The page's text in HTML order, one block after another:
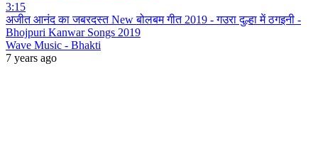
3:15
अजीत आनंद का जबरदस्त New बोलबम गीत 2019 - गउरा दुल्हा में ठगइनी -
Bhojpuri Kanwar Songs 2019
Wave Music - Bhakti
7 years ago